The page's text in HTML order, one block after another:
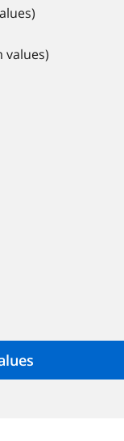
values)